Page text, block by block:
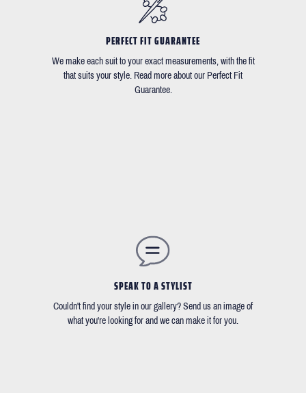
PERFECT FIT GUARANTEE
We make each suit to your exact measurements, with the fit
that suits your style. Read more about our Perfect Fit
Guarantee.
SPEAK TO A STYLIST
Couldn't find your style in our gallery? Send us an image of
what you're looking for and we can make it for you.